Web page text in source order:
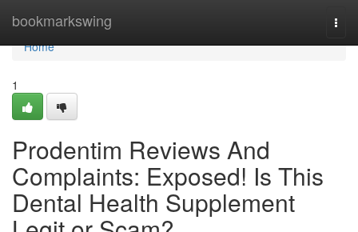
bookmarkswing
Home
Home
1
Prodentim Reviews And
Complaints: Exposed! Is This
Dental Health Supplement